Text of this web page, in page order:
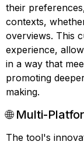
their
contexts,
overviews. This
experience,
in a way that
promoting
making.
🌐 Multi-
The tool's